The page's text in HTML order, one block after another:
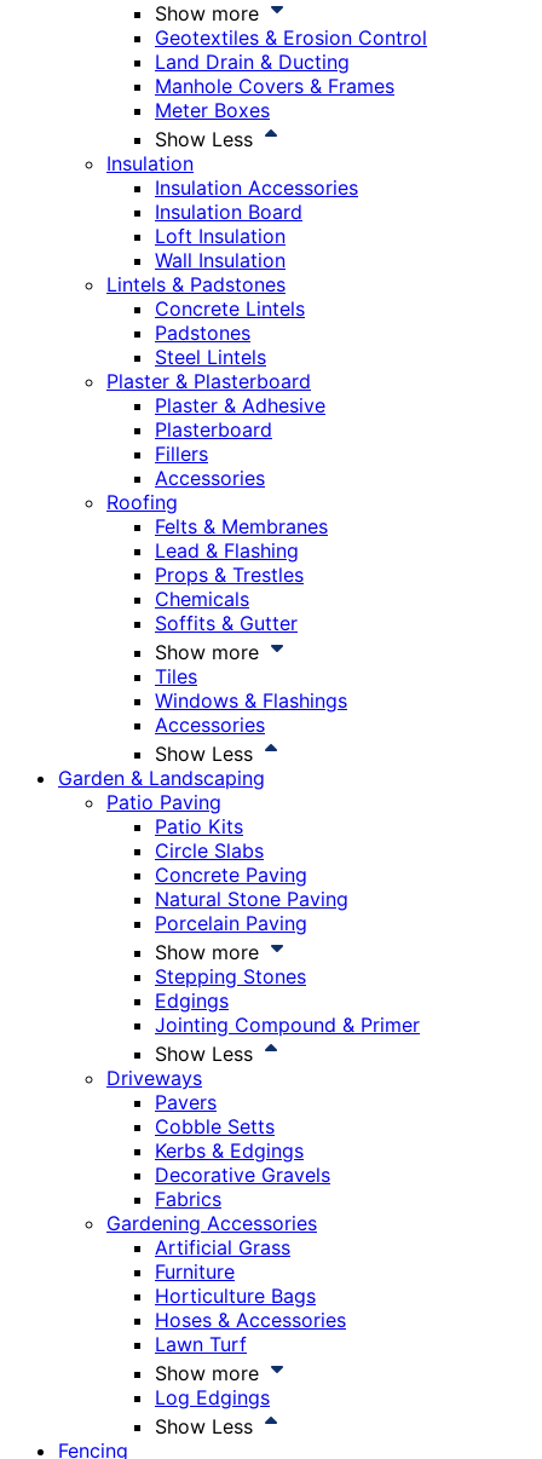
Show more
Geotextiles & Erosion Control
Land Drain & Ducting
Manhole Covers & Frames
Meter Boxes
Show Less
Insulation
Insulation Accessories
Insulation Board
Loft Insulation
Wall Insulation
Lintels & Padstones
Concrete Lintels
Padstones
Steel Lintels
Plaster & Plasterboard
Plaster & Adhesive
Plasterboard
Fillers
Accessories
Roofing
Felts & Membranes
Lead & Flashing
Props & Trestles
Chemicals
Soffits & Gutter
Show more
Tiles
Windows & Flashings
Accessories
Show Less
Garden & Landscaping
Patio Paving
Patio Kits
Circle Slabs
Concrete Paving
Natural Stone Paving
Porcelain Paving
Show more
Stepping Stones
Edgings
Jointing Compound & Primer
Show Less
Driveways
Pavers
Cobble Setts
Kerbs & Edgings
Decorative Gravels
Fabrics
Gardening Accessories
Artificial Grass
Furniture
Horticulture Bags
Hoses & Accessories
Lawn Turf
Show more
Log Edgings
Show Less
Fencing